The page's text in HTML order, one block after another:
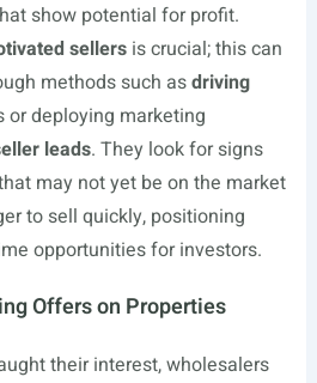
show potential for profit.
sellersis crucial; this can
methods such asdriving
deploying marketing
leads. They look for signs
may not yet be on the market
to sell quickly, positioning
opportunities for investors.
Offers on Properties
their interest, wholesalers